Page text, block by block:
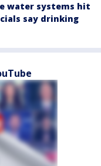
water systems hit
say drinking